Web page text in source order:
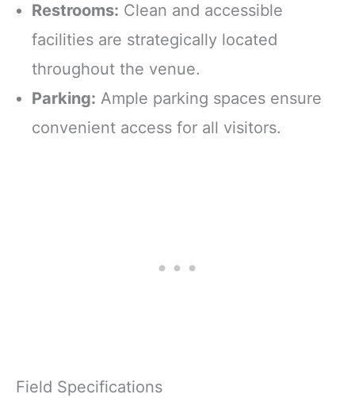
Restrooms: Clean and accessible
facilities are strategically located
throughout the venue.
Parking: Ample parking spaces ensure
convenient access for all visitors.
Field Specifications